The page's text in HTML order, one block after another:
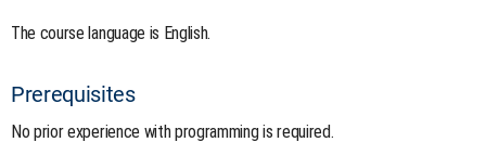
The course language is English.
Prerequisites
No prior experience with programming is required.